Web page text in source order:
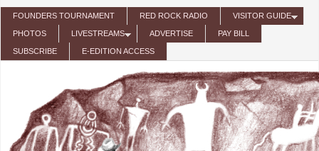
Skip to main content
FOUNDERS TOURNAMENT RED ROCK RADIO VISITOR GUIDE
PHOTOS LIVESTREAMS ADVERTISE PAY BILL
SUBSCRIBE E-EDITION ACCESS